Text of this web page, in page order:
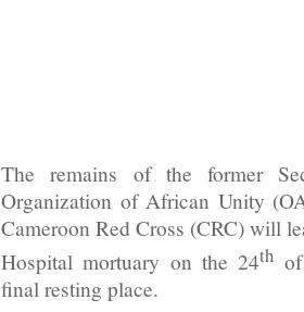
The remains of the former
Organization of African Unity
Cameroon Red Cross (CRC) will
Hospital mortuary on the 24th
final resting place.